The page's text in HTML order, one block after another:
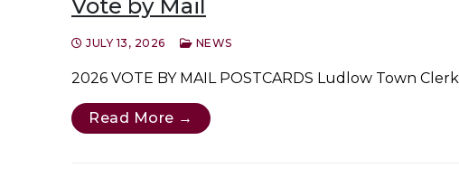
Vote by Mail
JULY 13, 2026 NEWS
2026 VOTE BY MAIL POSTCARDS Ludlow Town
Read More →